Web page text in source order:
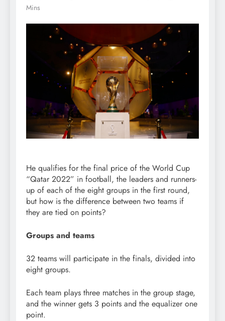
Mins
He qualifies for the final price of the World Cup
“Qatar 2022” in football, the leaders and runners-
up of each of the eight groups in the first round,
but how is the difference between two teams if
they are tied on points?
Groups and teams
32 teams will participate in the finals, divided into
eight groups.
Each team plays three matches in the group stage,
and the winner gets 3 points and the equalizer one
point.